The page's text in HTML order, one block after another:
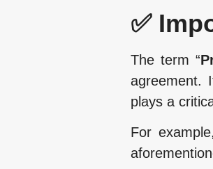
✅
The term “
agreement.
plays a
For